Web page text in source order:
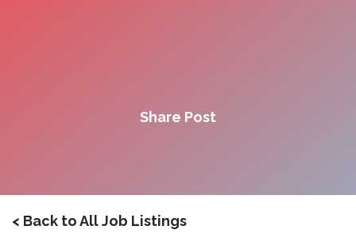
Share Post
< Back to All Job Listings